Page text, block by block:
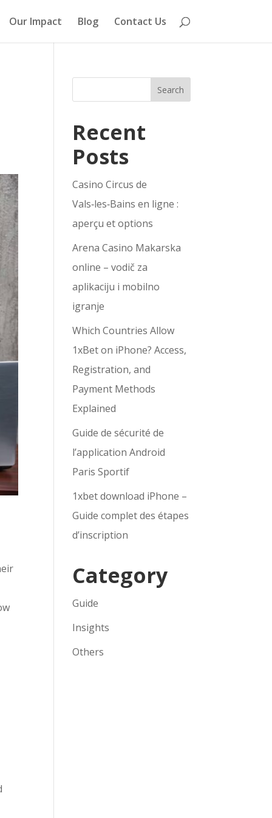
Our Impact Blog Contact Us
Search
Recent
Posts
Casino Circus de
Vals‑les‑Bains en ligne :
aperçu et options
Arena Casino Makarska
online – vodič za
aplikaciju i mobilno
igranje
Which Countries Allow
1xBet on iPhone? Access,
Registration, and
Payment Methods
Explained
Guide de sécurité de
l’application Android
Paris Sportif
1xbet download iPhone –
Guide complet des étapes
d’inscription
Category
Guide
Insights
Others